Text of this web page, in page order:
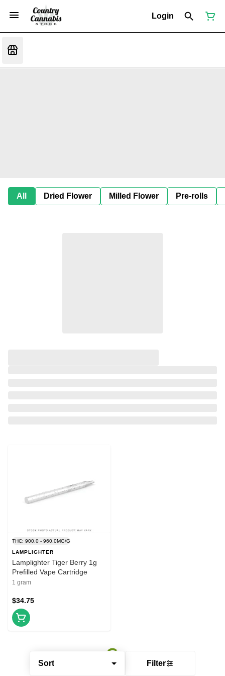
Login
All Dried Flower Milled Flower Pre-rolls
Sort Filter
THC: 900.0 - 960.0MG/G
LAMPLIGHTER
Lamplighter Tiger Berry 1g
Prefilled Vape Cartridge
1 gram
$34.75